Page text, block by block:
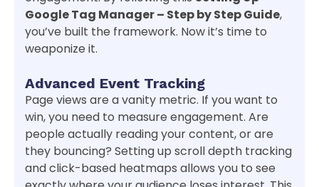
Google Tag Manager – Step by Step Guide,
you’ve built the framework. Now it’s time to
weaponize it.
Advanced Event Tracking
Page views are a vanity metric. If you want to
win, you need to measure engagement. Are
people actually reading your content, or are
they bouncing? Setting up scroll depth tracking
and click-based heatmaps allows you to see